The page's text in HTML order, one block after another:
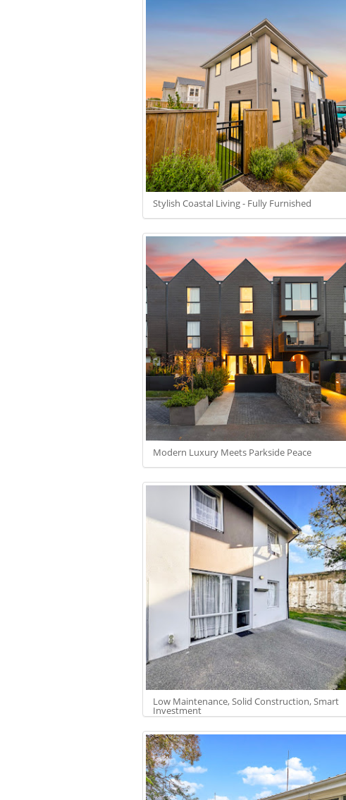
Stylish Coastal Living - Fully Furnished
Modern Luxury Meets Parkside Peace
Low Maintenance, Solid Construction, Smart
Investment